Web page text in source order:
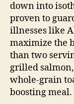
down into
proven to
illnesses like
maximize the
than two
grilled
whole-grain
boosting meal.